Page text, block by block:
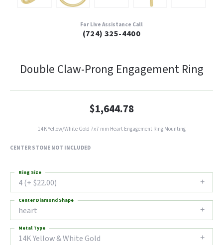
For Live Assistance Call
(724) 325-4400
Double Claw-Prong Engagement Ring
$1,644.78
14K Yellow/White Gold 7x7 mm Heart Engagement Ring Mounting
CENTER STONE NOT INCLUDED
4 (+ $22.00)
Ring Size
heart
Center Diamond Shape
14K Yellow & White Gold
Metal Type